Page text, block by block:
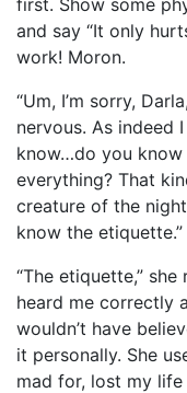
first. Show some
and say “It only
work! Moron.
“Um, I’m sorry,
nervous. As indeed
know…do you
everything? That
creature of the
know the etiquette.”
“The etiquette,”
heard me correctly
wouldn’t have
it personally. She
mad for, lost my